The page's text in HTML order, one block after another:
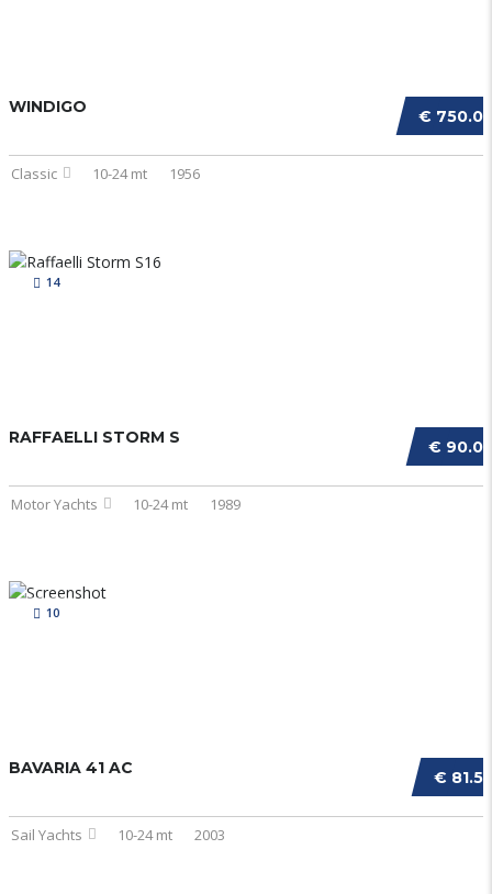
€
WINDIGO
Classic 10-24 mt 1956
14
€
RAFFAELLI STORM S
Motor Yachts 10-24 mt 1989
10
€
BAVARIA 41 AC
Sail Yachts 10-24 mt 2003